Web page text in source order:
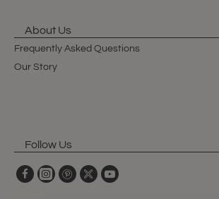
About Us
Frequently Asked Questions
Our Story
Follow Us